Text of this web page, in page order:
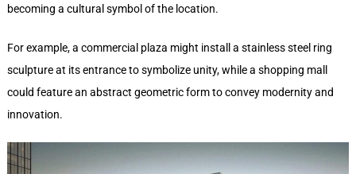
becoming a cultural symbol of the location.
For example, a commercial plaza might install a stainless steel ring
sculpture at its entrance to symbolize unity, while a shopping mall
could feature an abstract geometric form to convey modernity and
innovation.